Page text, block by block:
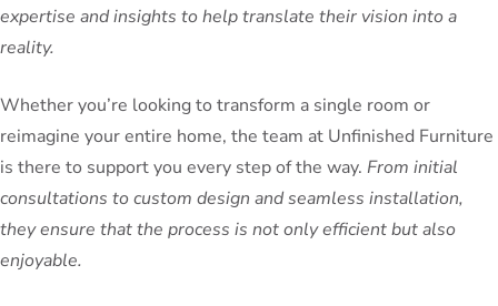
expertise and insights to help translate their vision into a
reality.
Whether you’re looking to transform a single room or
reimagine your entire home, the team at Unfinished Furniture
is there to support you every step of the way. From initial
consultations to custom design and seamless installation,
they ensure that the process is not only efficient but also
enjoyable.